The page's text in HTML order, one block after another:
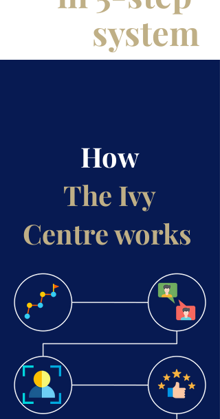
system
How
The Ivy
Centre works